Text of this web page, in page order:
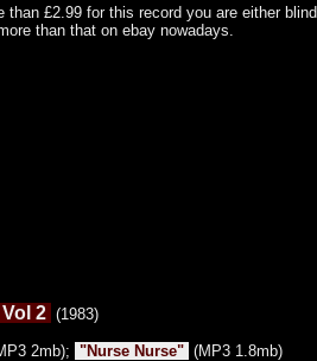
£2.99 for this record you are either blind
than that on ebay nowadays.
2 (1983)
2mb); "Nurse Nurse" (MP3 1.8mb)